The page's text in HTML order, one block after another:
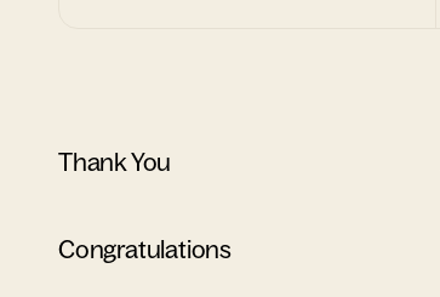
Thank You
Congratulations